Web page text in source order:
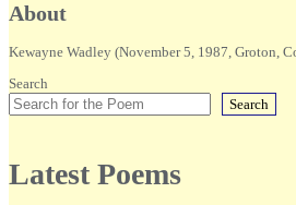
Sidebar
About
Kewayne Wadley (November 5, 1987, Groton,
Search
Search
Latest Poems